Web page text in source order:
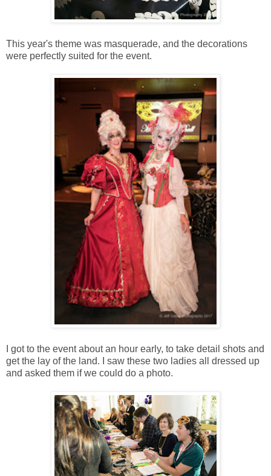
This year's theme was masquerade, and the decorations
were perfectly suited for the event.
I got to the event about an hour early, to take detail shots and
get the lay of the land. I saw these two ladies all dressed up
and asked them if we could do a photo.